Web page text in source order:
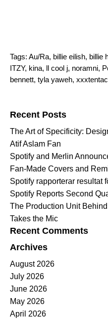
Tags: Au/Ra, billie eilish, billie
ITZY, kina, ll cool j, noramni,
bennett, tyla yaweh,
Recent Posts
The Art of Specificity:
Atif Aslam Fan
Spotify and Merlin
Fan-Made Covers and
Spotify rapporterar resultat
Spotify Reports Second
The Production Unit
Takes the Mic
Recent Comments
Archives
August 2026
July 2026
June 2026
May 2026
April 2026